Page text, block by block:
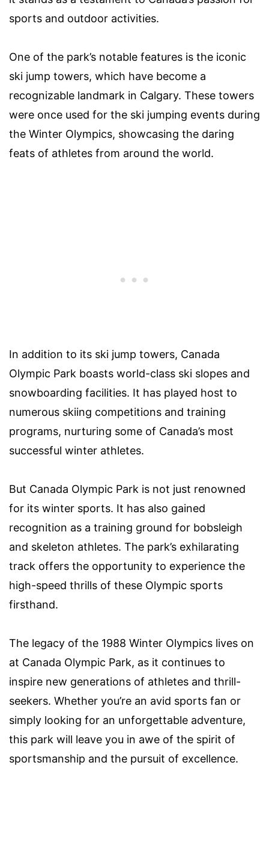
sports and outdoor activities.
One of the park’s notable features is the iconic
ski jump towers, which have become a
recognizable landmark in Calgary. These towers
were once used for the ski jumping events during
the Winter Olympics, showcasing the daring
feats of athletes from around the world.
In addition to its ski jump towers, Canada
Olympic Park boasts world-class ski slopes and
snowboarding facilities. It has played host to
numerous skiing competitions and training
programs, nurturing some of Canada’s most
successful winter athletes.
But Canada Olympic Park is not just renowned
for its winter sports. It has also gained
recognition as a training ground for bobsleigh
and skeleton athletes. The park’s exhilarating
track offers the opportunity to experience the
high-speed thrills of these Olympic sports
firsthand.
The legacy of the 1988 Winter Olympics lives on
at Canada Olympic Park, as it continues to
inspire new generations of athletes and thrill-
seekers. Whether you’re an avid sports fan or
simply looking for an unforgettable adventure,
this park will leave you in awe of the spirit of
sportsmanship and the pursuit of excellence.